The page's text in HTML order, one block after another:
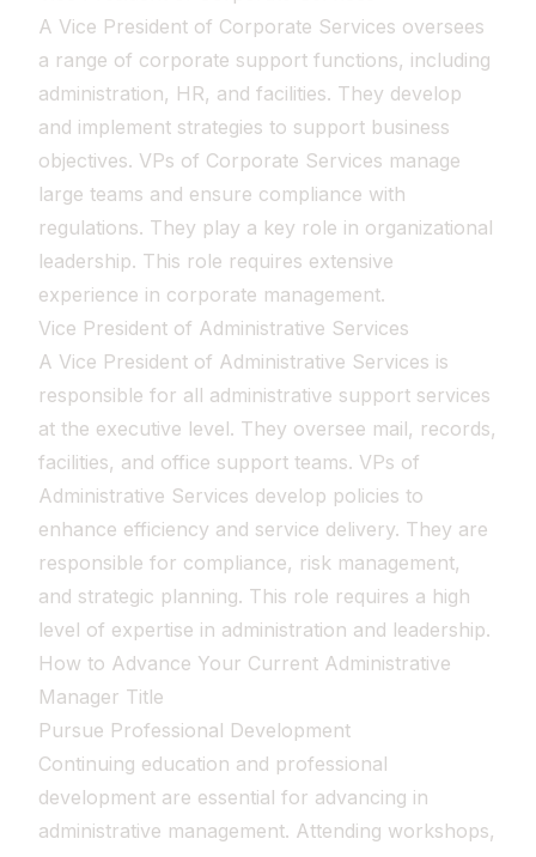
A Vice President of Corporate Services oversees
a range of corporate support functions, including
administration, HR, and facilities. They develop
and implement strategies to support business
objectives. VPs of Corporate Services manage
large teams and ensure compliance with
regulations. They play a key role in organizational
leadership. This role requires extensive
experience in corporate management.
Vice President of Administrative Services
A Vice President of Administrative Services is
responsible for all administrative support services
at the executive level. They oversee mail, records,
facilities, and office support teams. VPs of
Administrative Services develop policies to
enhance efficiency and service delivery. They are
responsible for compliance, risk management,
and strategic planning. This role requires a high
level of expertise in administration and leadership.
How to Advance Your Current Administrative
Manager Title
Pursue Professional Development
Continuing education and professional
development are essential for advancing in
administrative management. Attending workshops,